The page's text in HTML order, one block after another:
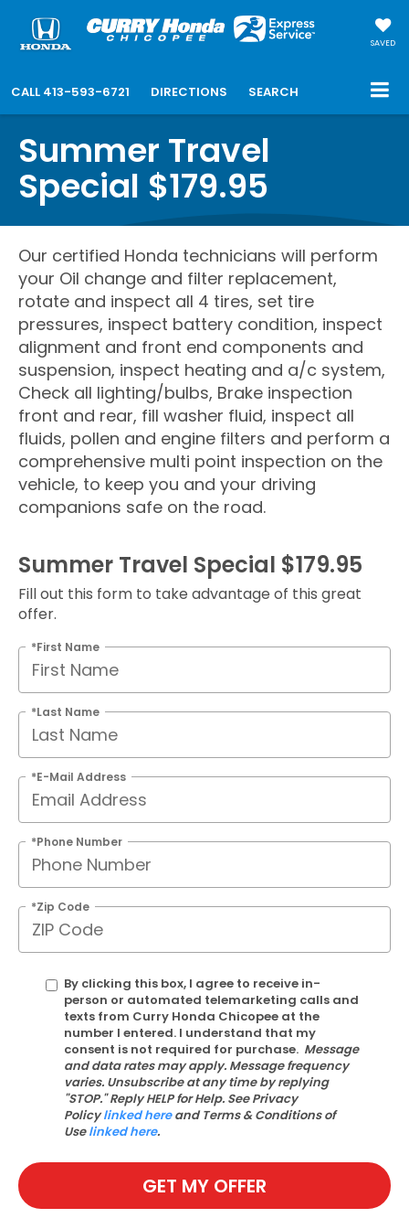
SAVED
CALL 413-593-6721 DIRECTIONS SEARCH
Summer Travel
Special $179.95
Our certified Honda technicians will perform
your Oil change and filter replacement,
rotate and inspect all 4 tires, set tire
pressures, inspect battery condition, inspect
alignment and front end components and
suspension, inspect heating and a/c system,
Check all lighting/bulbs, Brake inspection
front and rear, fill washer fluid, inspect all
fluids, pollen and engine filters and perform a
comprehensive multi point inspection on the
vehicle, to keep you and your driving
companions safe on the road.
Summer Travel Special $179.95
Fill out this form to take advantage of this great
offer.
*First Name
*Last Name
*E-Mail Address
*Phone Number
*Zip Code
By clicking this box, I agree to receive in-
person or automated telemarketing calls and
texts from Curry Honda Chicopee at the
number I entered. I understand that my
consent is not required for purchase. Message
and data rates may apply. Message frequency
varies. Unsubscribe at any time by replying
"STOP." Reply HELP for Help. See Privacy
Policylinked hereand Terms & Conditions of
Uselinked here.
GET MY OFFER